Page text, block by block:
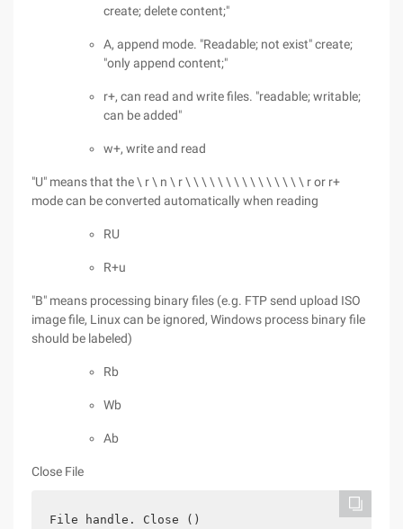
create; delete content;"
A, append mode. "Readable; not exist" create;
"only append content;"
r+, can read and write files. "readable; writable;
can be added"
w+, write and read
"U" means that the \ r \ n \ r \ \ \ \ \ \ \ \ \ \ \ \ \ \ \ r or r+
mode can be converted automatically when reading
RU
R+u
"B" means processing binary files (e.g. FTP send upload ISO
image file, Linux can be ignored, Windows process binary file
should be labeled)
Rb
Wb
Ab
Close File
File handle. Close ()